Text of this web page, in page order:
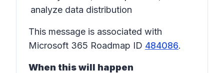
analyze data distribution
This message is associated with
Microsoft 365 Roadmap ID 484086.
When this will happen